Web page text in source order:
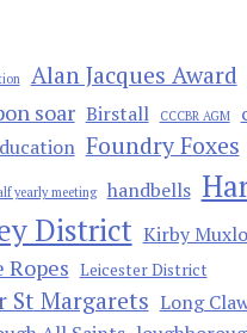
Alan Jacques Award
soar Birstall CCCBR AGM
Foundry Foxes
yearly meeting handbells
District Kirby
Ropes Leicester District
St Margarets Long